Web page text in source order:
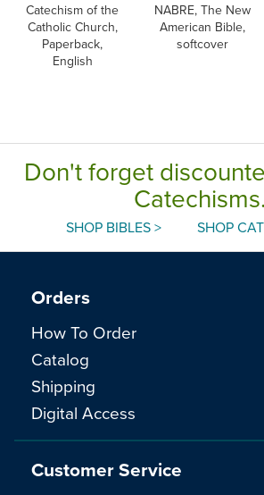
Catechism of the
Catholic Church,
Paperback,
English
NABRE, The New
American Bible,
softcover
Don't forget
Catechisms.
SHOP BIBLES > SHOP
Orders
How To Order
Catalog
Shipping
Digital Access
Customer Service